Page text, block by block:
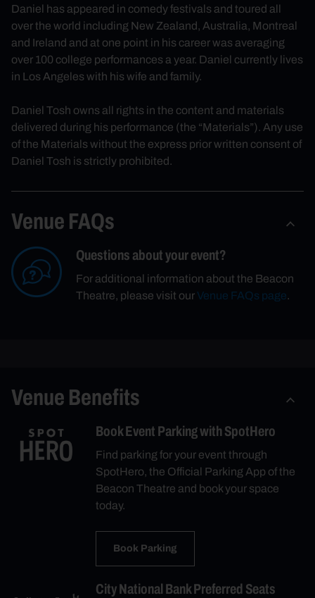
Daniel has appeared in comedy festivals and toured all
over the world including New Zealand, Australia, Montreal
and Ireland and at one point in his career was averaging
over 100 college performances a year. Daniel currently lives
in Los Angeles with his wife and family.
Daniel Tosh owns all rights in the content and materials
delivered during his performance (the “Materials”). Any use
of the Materials without the express prior written consent of
Daniel Tosh is strictly prohibited.
Venue FAQs
Questions about your event?
For additional information about the Beacon
Theatre, please visit ourVenue FAQs page.
Venue Benefits
Book Event Parking with SpotHero
Find parking for your event through
SpotHero, the Official Parking App of the
Beacon Theatre and book your space
today.
Book Parking
City National Bank Preferred Seats